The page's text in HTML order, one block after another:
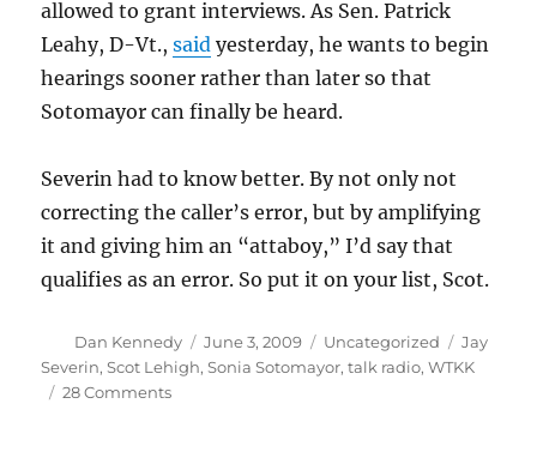
allowed to grant interviews. As Sen. Patrick
Leahy, D-Vt.,said yesterday, he wants to begin
hearings sooner rather than later so that
Sotomayor can finally be heard.
Severin had to know better. By not only not
correcting the caller’s error, but by amplifying
it and giving him an “attaboy,” I’d say that
qualifies as an error. So put it on your list, Scot.
Author
Dan Kennedy
Posted
on
June 3, 2009 Categories
Uncategorized Tags
Jay
Severin,Scot Lehigh,Sonia Sotomayor,talk radio,WTKK
28 Commentson